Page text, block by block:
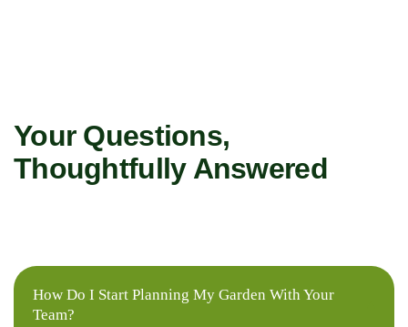
Your Questions,
Thoughtfully Answered
How Do I Start Planning My Garden With Your
Team?